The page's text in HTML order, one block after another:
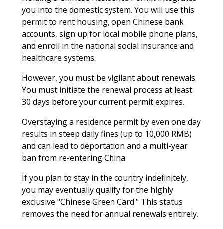
you into the domestic system. You will use this
permit to rent housing, open Chinese bank
accounts, sign up for local mobile phone plans,
and enroll in the national social insurance and
healthcare systems.​
However, you must be vigilant about renewals.
You must initiate the renewal process at least
30 days before your current permit expires.
Overstaying a residence permit by even one day
results in steep daily fines (up to 10,000 RMB)
and can lead to deportation and a multi-year
ban from re-entering China.​​
If you plan to stay in the country indefinitely,
you may eventually qualify for the highly
exclusive "Chinese Green Card." This status
removes the need for annual renewals entirely.